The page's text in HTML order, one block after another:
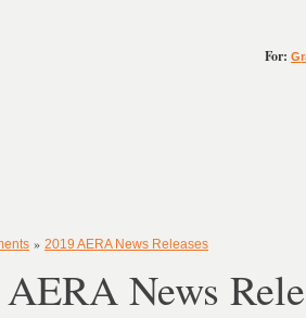
For:
» 2019 AERA News Releases
News